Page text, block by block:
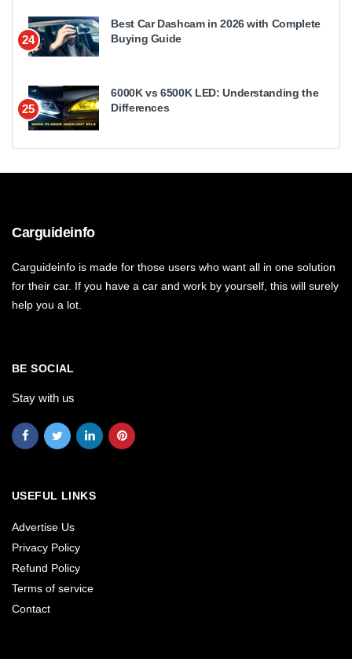
24
Best Car Dashcam in 2026 with Complete
Buying Guide
25
6000K vs 6500K LED: Understanding the
Differences
Carguideinfo
Carguideinfo is made for those users who want all in one solution
for their car. If you have a car and work by yourself, this will surely
help you a lot.
BE SOCIAL
Stay with us
USEFUL LINKS
Advertise Us
Privacy Policy
Refund Policy
Terms of service
Contact